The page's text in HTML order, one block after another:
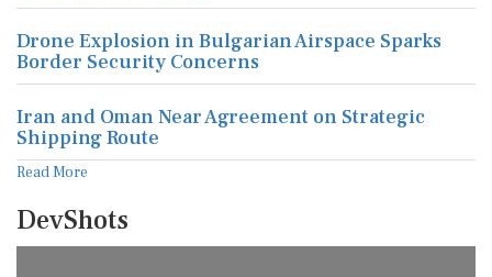
Drone Explosion in Bulgarian Airspace Sparks
Border Security Concerns
Iran and Oman Near Agreement on Strategic
Shipping Route
Read More
DevShots